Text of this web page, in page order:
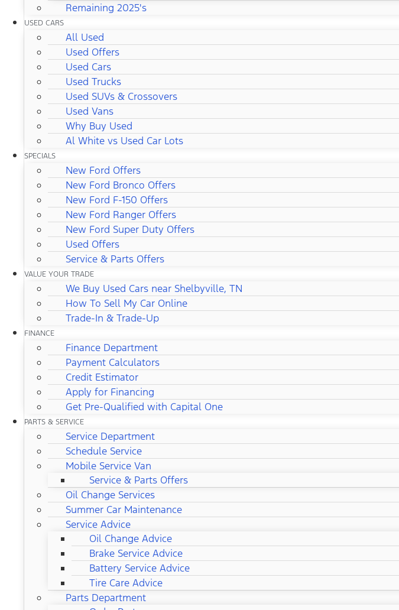
Remaining 2025's
USED CARS
All Used
Used Offers
Used Cars
Used Trucks
Used SUVs & Crossovers
Used Vans
Why Buy Used
Al White vs Used Car Lots
SPECIALS
New Ford Offers
New Ford Bronco Offers
New Ford F-150 Offers
New Ford Ranger Offers
New Ford Super Duty Offers
Used Offers
Service & Parts Offers
VALUE YOUR TRADE
We Buy Used Cars near Shelbyville, TN
How To Sell My Car Online
Trade-In & Trade-Up
FINANCE
Finance Department
Payment Calculators
Credit Estimator
Apply for Financing
Get Pre-Qualified with Capital One
PARTS & SERVICE
Service Department
Schedule Service
Mobile Service Van
Service & Parts Offers
Oil Change Services
Summer Car Maintenance
Service Advice
Oil Change Advice
Brake Service Advice
Battery Service Advice
Tire Care Advice
Parts Department